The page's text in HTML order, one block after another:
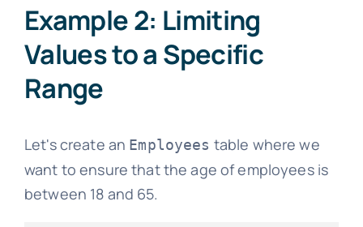
Example 2: Limiting
Values to a Specific
Range
Let's create an Employees table where we
want to ensure that the age of employees is
between 18 and 65.